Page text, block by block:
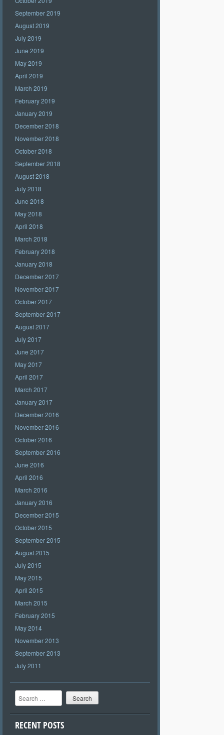
September 2019
August 2019
July 2019
June 2019
May 2019
April 2019
March 2019
February 2019
January 2019
December 2018
November 2018
October 2018
September 2018
August 2018
July 2018
June 2018
May 2018
April 2018
March 2018
February 2018
January 2018
December 2017
November 2017
October 2017
September 2017
August 2017
July 2017
June 2017
May 2017
April 2017
March 2017
January 2017
December 2016
November 2016
October 2016
September 2016
June 2016
April 2016
March 2016
January 2016
December 2015
October 2015
September 2015
August 2015
July 2015
May 2015
April 2015
March 2015
February 2015
May 2014
November 2013
September 2013
July 2011
Search
RECENT POSTS